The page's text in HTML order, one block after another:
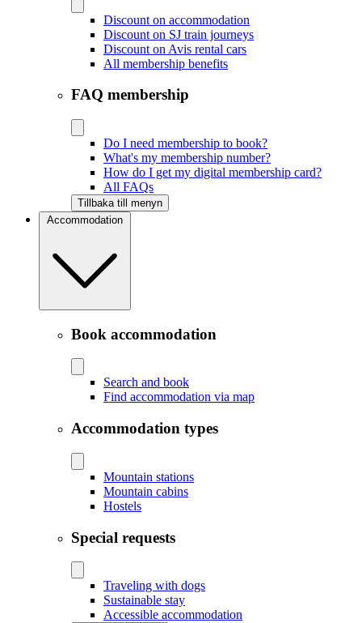
Discount on accommodation
Discount on SJ train journeys
Discount on Avis rental cars
All membership benefits
FAQ membership
Do I need membership to book?
What's my membership number?
How do I get my digital membership card?
All FAQs
Tillbaka till menyn
Accommodation
Book accommodation
Search and book
Find accommodation via map
Accommodation types
Mountain stations
Mountain cabins
Hostels
Special requests
Traveling with dogs
Sustainable stay
Accessible accommodation